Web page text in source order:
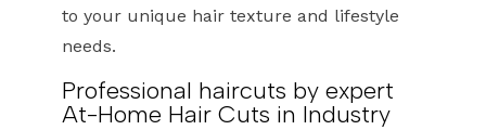
to your unique hair texture and lifestyle
needs.
Professional haircuts by expert
At-Home Hair Cuts in Industry